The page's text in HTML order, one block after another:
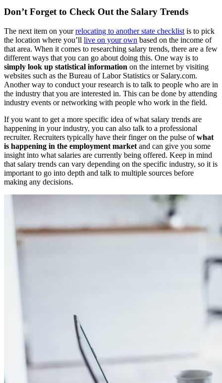
Don’t Forget to Check Out the Salary Trends
The next item on yourrelocating to another state checklist is to pick
the location where you’ll live on your own based on the income of
that area. When it comes to researching salary trends, there are a few
different ways that you can go about doing this. One way is to
simply look up statistical information on the internet by visiting
websites such as the Bureau of Labor Statistics or Salary.com.
Another way to conduct your research is to talk to people who are in
the industry that you are interested in. This can be done by attending
industry events or networking with people who work in the field.
If you want to get a more specific idea of what salary trends are
happening in your industry, you can also talk to a professional
recruiter. Recruiters typically have their finger on the pulse ofwhat
is happening in the employment market and can give you some
insight into what salaries are currently being offered. Keep in mind
that salary trends can vary depending on the specific industry, so it is
important to go into depth and talk to multiple sources before
making any decisions.